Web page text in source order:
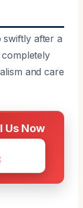
swiftly after a
and care
Us Now